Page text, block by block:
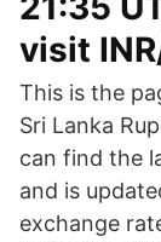
visit
This is the
Sri Lanka
can find the
and is
exchange